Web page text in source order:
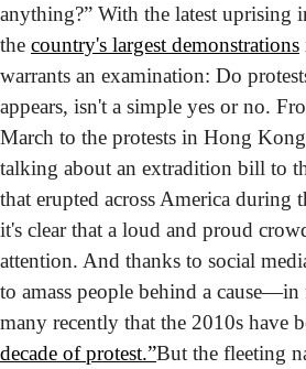
anything?” With the latest
the country's largest demonstrations
warrants an examination: Do
appears, isn't a simple yes or no.
March to the protests in Hong
talking about an extradition bill to
that erupted across America during
it's clear that a loud and proud
attention. And thanks to social
to amass people behind a cause—in
many recently that the 2010s have
decade of protest.”But the fleeting